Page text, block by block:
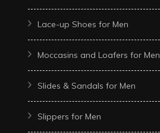
Lace-up Shoes for Men
Moccasins and Loafers for Men
Slides & Sandals for Men
Slippers for Men